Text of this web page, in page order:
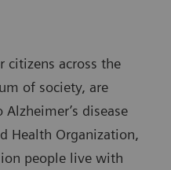
citizens across the
of society, are
disease
Health Organization,
people live with